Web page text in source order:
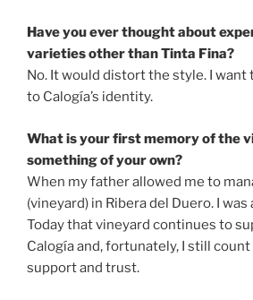
Have you ever thought about
varieties other than Tinta Fina?
No. It would distort the style. I
to Calogía’s identity.
What is your first memory of the
something of your own?
When my father allowed me to
(vineyard) in Ribera del Duero. I was
Today that vineyard continues to
Calogía and, fortunately, I still
support and trust.